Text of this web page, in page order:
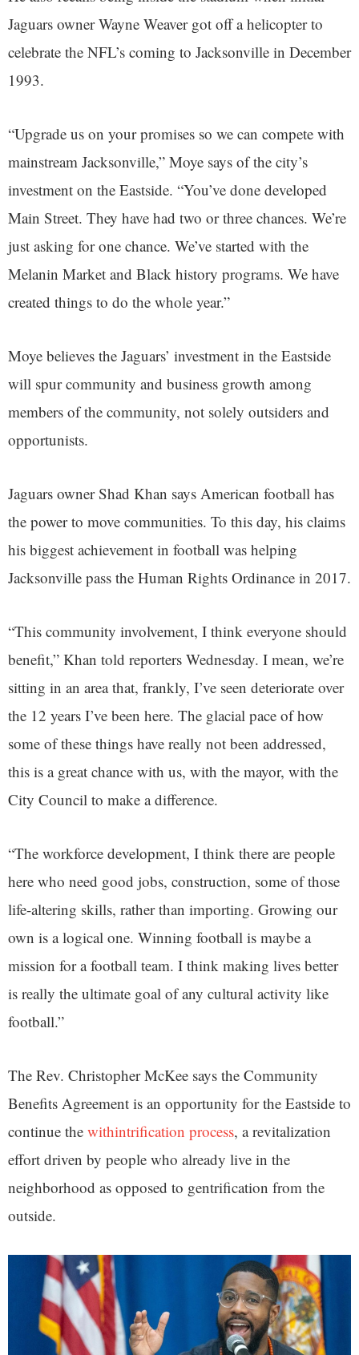
Jaguars owner Wayne Weaver got off a helicopter to
celebrate the NFL’s coming to Jacksonville in December
1993.
“Upgrade us on your promises so we can compete with
mainstream Jacksonville,” Moye says of the city’s
investment on the Eastside. “You’ve done developed
Main Street. They have had two or three chances. We’re
just asking for one chance. We’ve started with the
Melanin Market and Black history programs. We have
created things to do the whole year.”
Moye believes the Jaguars’ investment in the Eastside
will spur community and business growth among
members of the community, not solely outsiders and
opportunists.
Jaguars owner Shad Khan says American football has
the power to move communities. To this day, his claims
his biggest achievement in football was helping
Jacksonville pass the Human Rights Ordinance in 2017.
“This community involvement, I think everyone should
benefit,” Khan told reporters Wednesday. I mean, we’re
sitting in an area that, frankly, I’ve seen deteriorate over
the 12 years I’ve been here. The glacial pace of how
some of these things have really not been addressed,
this is a great chance with us, with the mayor, with the
City Council to make a difference.
“The workforce development, I think there are people
here who need good jobs, construction, some of those
life-altering skills, rather than importing. Growing our
own is a logical one. Winning football is maybe a
mission for a football team. I think making lives better
is really the ultimate goal of any cultural activity like
football.”
The Rev. Christopher McKee says the Community
Benefits Agreement is an opportunity for the Eastside to
continue the withintrification process, a revitalization
effort driven by people who already live in the
neighborhood as opposed to gentrification from the
outside.